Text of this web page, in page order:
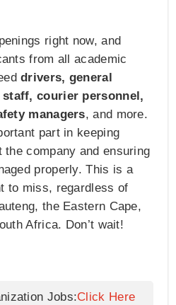
right now, and
from all academic
drivers, general
courier personnel,
managers, and more.
part in keeping
company and ensuring
properly. This is a
to miss, regardless of
the Eastern Cape,
Africa. Don’t wait!
Jobs:Click Here